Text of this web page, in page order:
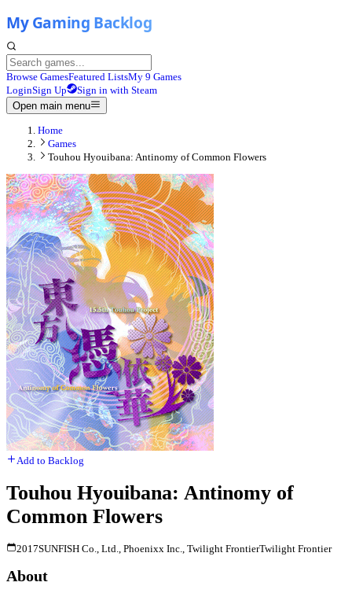
Browse GamesFeatured ListsMy 9 Games
LoginSign Up
Sign in with Steam
Open main menu
Home
Games
Touhou Hyouibana: Antinomy of Common Flowers
Add to Backlog
Touhou Hyouibana: Antinomy of
Common Flowers
2017SUNFISH Co., Ltd., Phoenixx Inc., Twilight FrontierTwilight Frontier
About